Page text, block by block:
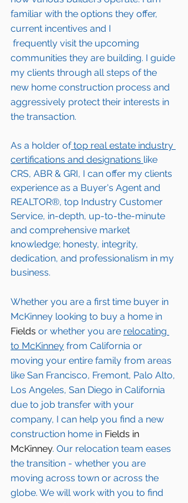
familiar with the options they offer,
current incentives and I
communities they are building. I guide
my clients through all steps of the
new home construction process and
aggressively protect their interests in
the transaction.
As a holder of top real estate industry
certifications and designations like
CRS, ABR & GRI, I can offer my clients
experience as a Buyer's Agent and
REALTOR®, top Industry Customer
Service, in-depth, up-to-the-minute
and comprehensive market
knowledge; honesty, integrity,
dedication, and professionalism in my
business.
Whether you are a first time buyer in
McKinney looking to buy a home in
Fields or whether you are relocating
to McKinney from California or
moving your entire family from areas
like San Francisco, Fremont, Palo Alto,
Los Angeles, San Diego in California
due to job transfer with your
company, I can help you find a new
construction home in Fields in
McKinney. Our relocation team eases
the transition - whether you are
moving across town or across the
globe. We will work with you to find